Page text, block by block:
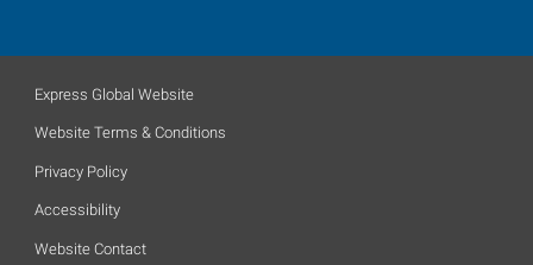
Express Global Website
Website Terms & Conditions
Privacy Policy
Accessibility
Website Contact